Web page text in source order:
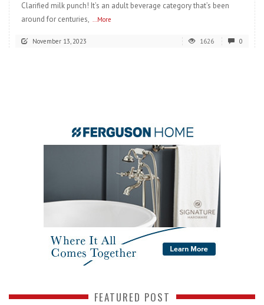
Clarified milk punch! It’s an adult beverage category that’s been
around for centuries, ...More
November 13, 2023 1626 0
FEATURED POST